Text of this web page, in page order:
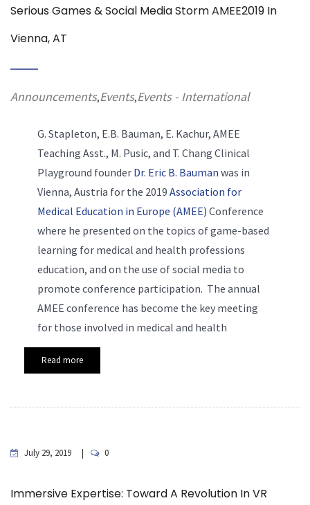
Serious Games & Social Media Storm AMEE2019 In
Vienna, AT
Announcements,Events,Events - International
G. Stapleton, E.B. Bauman, E. Kachur, AMEE
Teaching Asst., M. Pusic, and T. Chang Clinical
Playground founder Dr. Eric B. Bauman was in
Vienna, Austria for the 2019 Association for
Medical Education in Europe (AMEE) Conference
where he presented on the topics of game-based
learning for medical and health professions
education, and on the use of social media to
promote conference participation. The annual
AMEE conference has become the key meeting
for those involved in medical and health
Read more
July 29, 2019 0
Immersive Expertise: Toward A Revolution In VR